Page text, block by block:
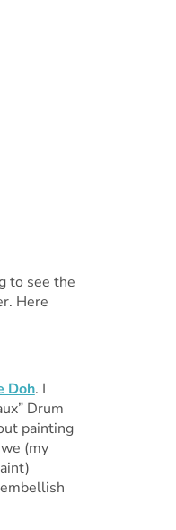
to see the
Here
Doh. I
Drum
painting
(my